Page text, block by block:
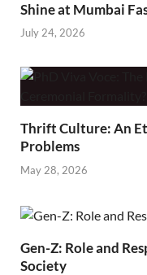
Shine at Mumbai
July 24, 2026
Thrift Culture: An
Problems
May 28, 2026
Gen-Z: Role and
Society